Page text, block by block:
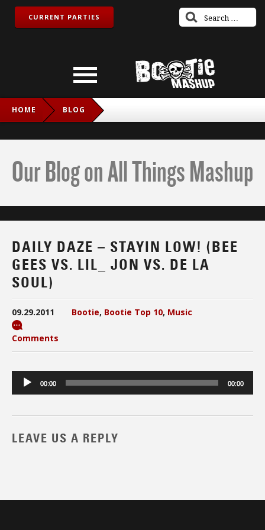
CURRENT PARTIES
HOME BLOG
Our Blog on All Things Mashup
DAILY DAZE – STAYIN LOW! (BEE
GEES VS. LIL_ JON VS. DE LA
SOUL)
09.29.2011 Bootie, Bootie Top 10, Music
Comments
Audio
Player
00:00 00:00
LEAVE US A REPLY